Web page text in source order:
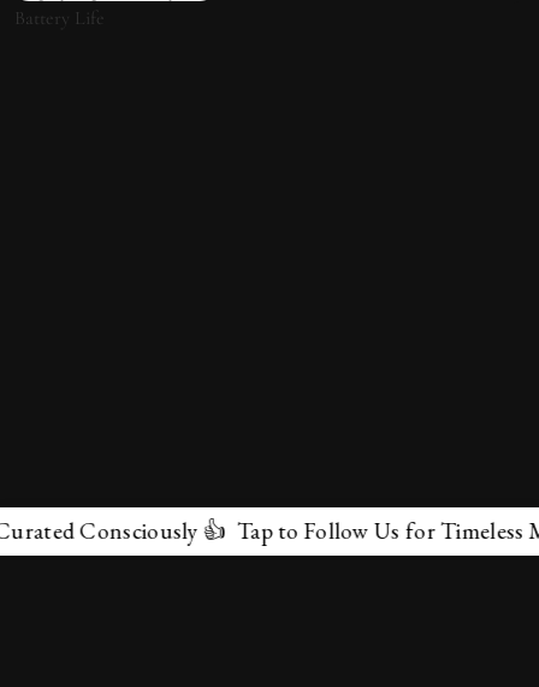
👍 Tap to Follow Us for Timeless Marvels